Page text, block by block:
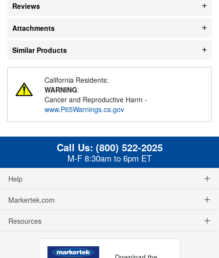
Reviews
Attachments
Similar Products
California Residents:
WARNING:
Cancer and Reproductive Harm -
www.P65Warnings.ca.gov
Call Us: (800) 522-2025
M-F 8:30am to 6pm ET
Help
Markertek.com
Resources